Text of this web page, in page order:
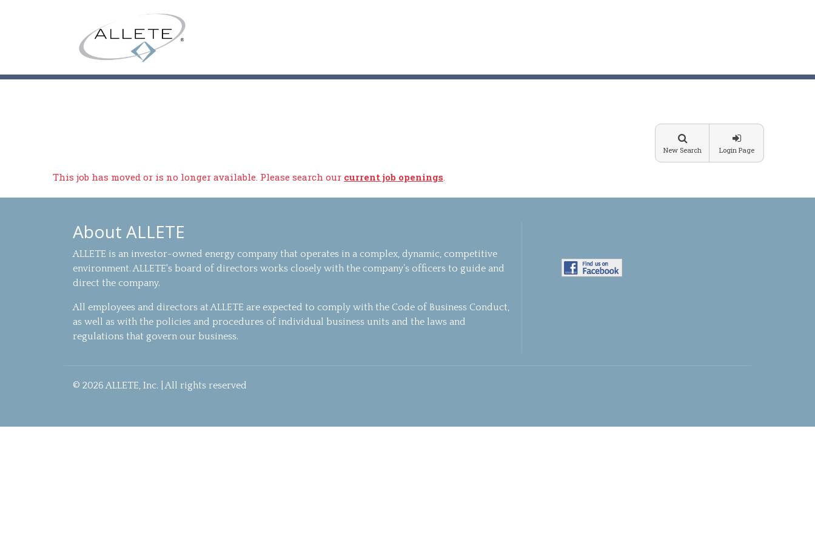
New Search Login Page
This job has moved or is no longer available. Please search our current job openings.
About ALLETE
ALLETE is an investor-owned energy company that operates in a complex, dynamic, competitive
environment. ALLETE's board of directors works closely with the company’s officers to guide and
direct the company.
All employees and directors at ALLETE are expected to comply with the Code of Business Conduct,
as well as with the policies and procedures of individual business units and the laws and
regulations that govern our business.
© 2026 ALLETE, Inc. | All rights reserved